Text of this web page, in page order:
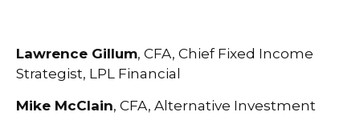
Lawrence Gillum, CFA, Chief Fixed Income
Strategist, LPL Financial
Mike McClain, CFA, Alternative Investment